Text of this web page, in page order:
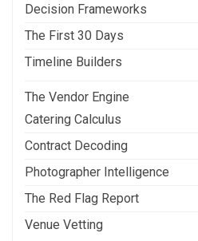
Decision Frameworks
The First 30 Days
Timeline Builders
The Vendor Engine
Catering Calculus
Contract Decoding
Photographer Intelligence
The Red Flag Report
Venue Vetting